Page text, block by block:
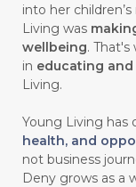
into her
Living was
wellbeing. That's
in educating
Living.
Young Living has
health, and
not business
Deny grows as a